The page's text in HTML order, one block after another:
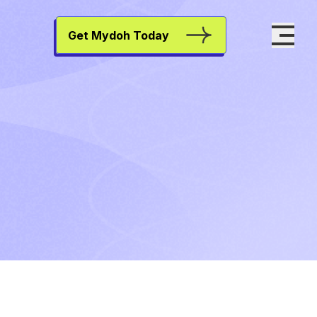
Get Mydoh Today